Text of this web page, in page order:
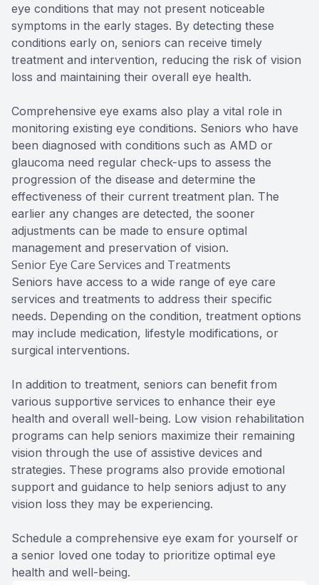
eye conditions that may not present noticeable
symptoms in the early stages. By detecting these
conditions early on, seniors can receive timely
treatment and intervention, reducing the risk of vision
loss and maintaining their overall eye health.
Comprehensive eye exams also play a vital role in
monitoring existing eye conditions. Seniors who have
been diagnosed with conditions such as AMD or
glaucoma need regular check-ups to assess the
progression of the disease and determine the
effectiveness of their current treatment plan. The
earlier any changes are detected, the sooner
adjustments can be made to ensure optimal
management and preservation of vision.
Senior Eye Care Services and Treatments
Seniors have access to a wide range of eye care
services and treatments to address their specific
needs. Depending on the condition, treatment options
may include medication, lifestyle modifications, or
surgical interventions.
In addition to treatment, seniors can benefit from
various supportive services to enhance their eye
health and overall well-being. Low vision rehabilitation
programs can help seniors maximize their remaining
vision through the use of assistive devices and
strategies. These programs also provide emotional
support and guidance to help seniors adjust to any
vision loss they may be experiencing.
Schedule a comprehensive eye exam for yourself or
a senior loved one today to prioritize optimal eye
health and well-being.